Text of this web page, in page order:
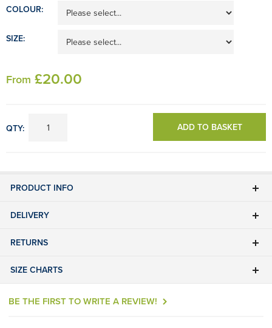
COLOUR:
SIZE:
From £20.00
QTY: ADD TO BASKET
PRODUCT INFO
DELIVERY
RETURNS
SIZE CHARTS
BE THE FIRST TO WRITE A REVIEW!